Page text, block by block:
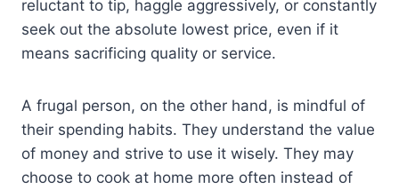
reluctant to tip, haggle aggressively, or constantly
seek out the absolute lowest price, even if it
means sacrificing quality or service.
A frugal person, on the other hand, is mindful of
their spending habits. They understand the value
of money and strive to use it wisely. They may
choose to cook at home more often instead of